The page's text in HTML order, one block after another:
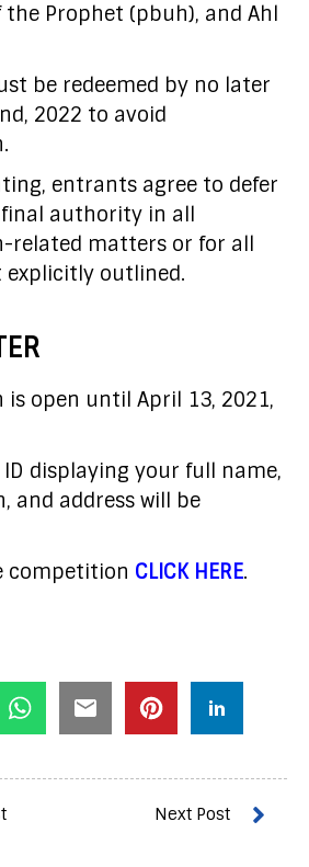
the Prophet (pbuh), and Ahl
be redeemed by no later
2022 to avoid
entrants agree to defer
final authority in all
related matters or for all
outlined.
is open until April 13, 2021,
displaying your full name,
and address will be
competition CLICK HERE.